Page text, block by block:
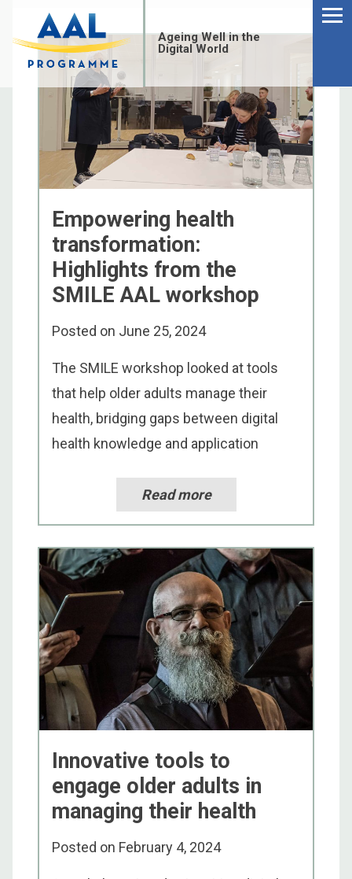
content
Ageing Well in the
Digital World
Empowering health
transformation:
Highlights from the
SMILE AAL workshop
Posted on June 25, 2024
The SMILE workshop looked at tools
that help older adults manage their
health, bridging gaps between digital
health knowledge and application
Read more
Innovative tools to
engage older adults in
managing their health
Posted on February 4, 2024